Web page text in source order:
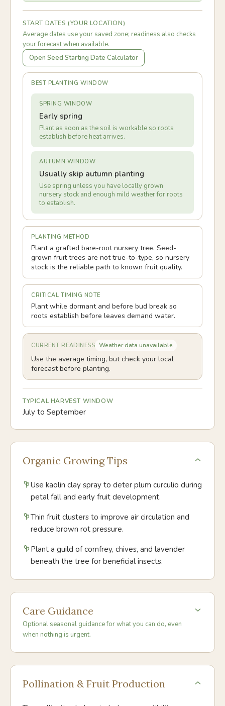
START DATES (YOUR LOCATION)
Average dates use your saved zone; readiness also checks
your forecast when available.
Open Seed Starting Date Calculator
BEST PLANTING WINDOW
SPRING WINDOW
Early spring
Plant as soon as the soil is workable so roots
establish before heat arrives.
AUTUMN WINDOW
Usually skip autumn planting
Use spring unless you have locally grown
nursery stock and enough mild weather for roots
to establish.
PLANTING METHOD
Plant a grafted bare-root nursery tree. Seed-
grown fruit trees are not true-to-type, so nursery
stock is the reliable path to known fruit quality.
CRITICAL TIMING NOTE
Plant while dormant and before bud break so
roots establish before leaves demand water.
CURRENT READINESS Weather data unavailable
Use the average timing, but check your local
forecast before planting.
TYPICAL HARVEST WINDOW
July to September
Organic Growing Tips
Use kaolin clay spray to deter plum curculio during
petal fall and early fruit development.
Thin fruit clusters to improve air circulation and
reduce brown rot pressure.
Plant a guild of comfrey, chives, and lavender
beneath the tree for beneficial insects.
Care Guidance
Optional seasonal guidance for what you can do, even
when nothing is urgent.
Pollination & Fruit Production